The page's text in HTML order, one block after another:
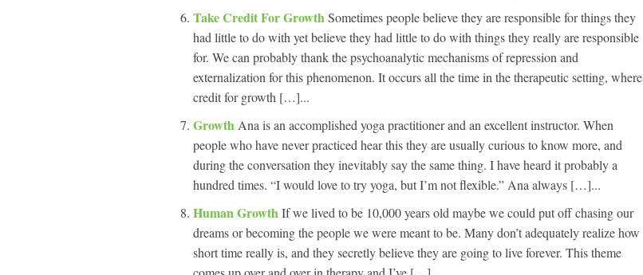
Take Credit For GrowthSometimes people believe they are responsible for things they
had little to do with yet believe they had little to do with things they really are responsible
for. We can probably thank the psychoanalytic mechanisms of repression and
externalization for this phenomenon. It occurs all the time in the therapeutic setting, where
credit for growth […]...
Growth Ana is an accomplished yoga practitioner and an excellent instructor. When
people who have never practiced hear this they are usually curious to know more, and
during the conversation they inevitably say the same thing. I have heard it probably a
hundred times. “I would love to try yoga, but I’m not flexible.” Ana always […]...
Human GrowthIf we lived to be 10,000 years old maybe we could put off chasing our
dreams or becoming the people we were meant to be. Many don’t adequately realize how
short time really is, and they secretly believe they are going to live forever. This theme